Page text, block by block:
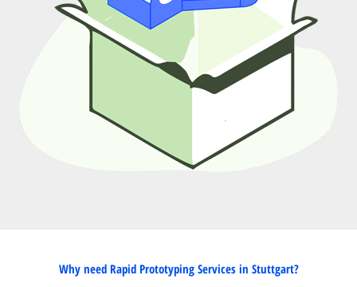
Why need Rapid Prototyping Services in Stuttgart?